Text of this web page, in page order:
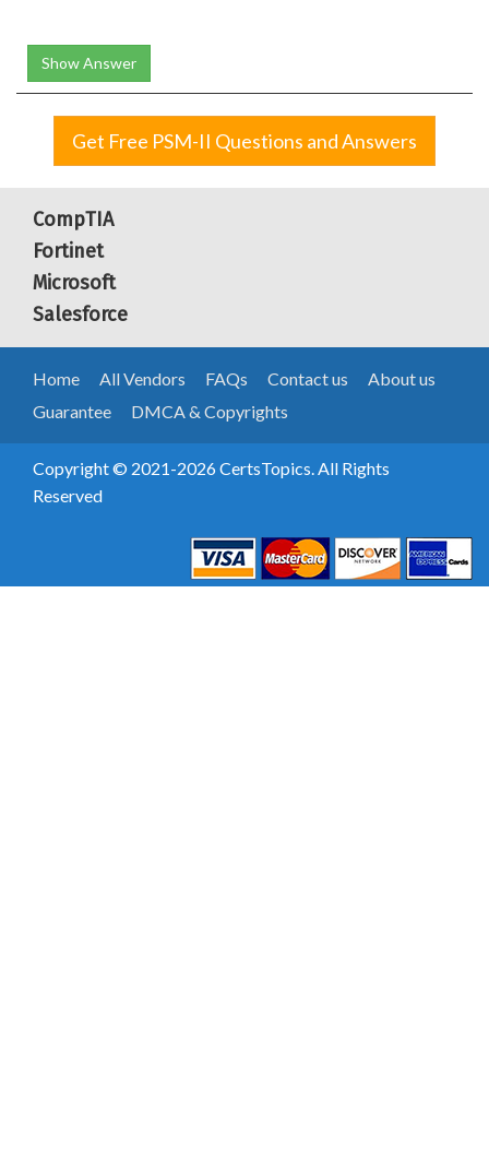
Show Answer
Get Free PSM-II Questions and Answers
CompTIA
Fortinet
Microsoft
Salesforce
Home All Vendors FAQs Contact us
About us
Guarantee
DMCA & Copyrights
Copyright © 2021-2026 CertsTopics. All Rights
Reserved